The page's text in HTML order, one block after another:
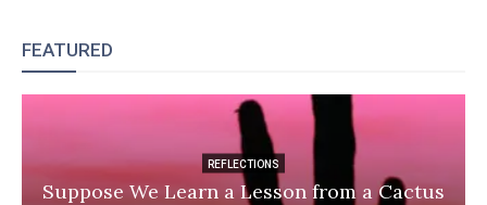
FEATURED
REFLECTIONS
Suppose We Learn a Lesson from a Cactus